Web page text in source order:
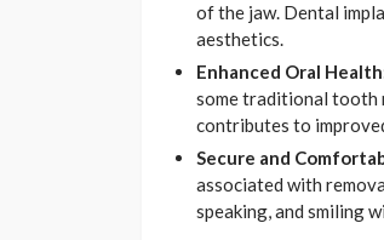
of the jaw. Dental
aesthetics.
Enhanced Oral
some traditional tooth
contributes to
Secure and
associated with
speaking, and smiling